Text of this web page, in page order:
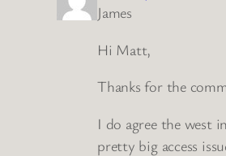
James
Hi Matt,
Thanks for the
I do agree the west
pretty big access